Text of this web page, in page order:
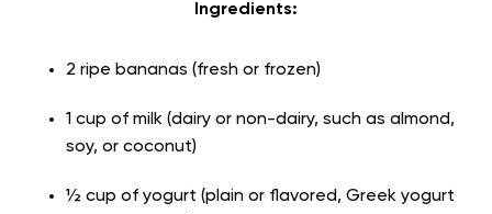
Ingredients:
2 ripe bananas (fresh or frozen)
1 cup of milk (dairy or non-dairy, such as almond,
soy, or coconut)
½ cup of yogurt (plain or flavored, Greek yogurt